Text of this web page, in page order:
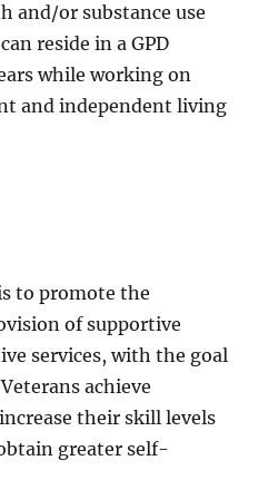
and/or substance use
reside in a GPD
while working on
and independent living
to promote the
of supportive
services, with the goal
achieve
their skill levels
greater self-